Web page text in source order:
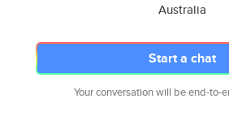
Australia
Start a chat
Your conversation will be end-to-